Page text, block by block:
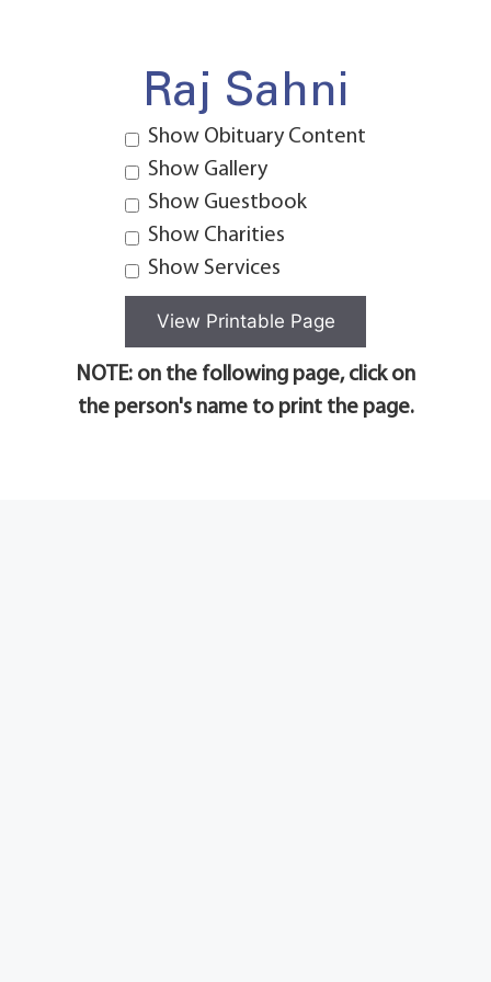
Raj Sahni
Show Obituary Content
Show Gallery
Show Guestbook
Show Charities
Show Services
NOTE: on the following page, click on
the person's name to print the page.